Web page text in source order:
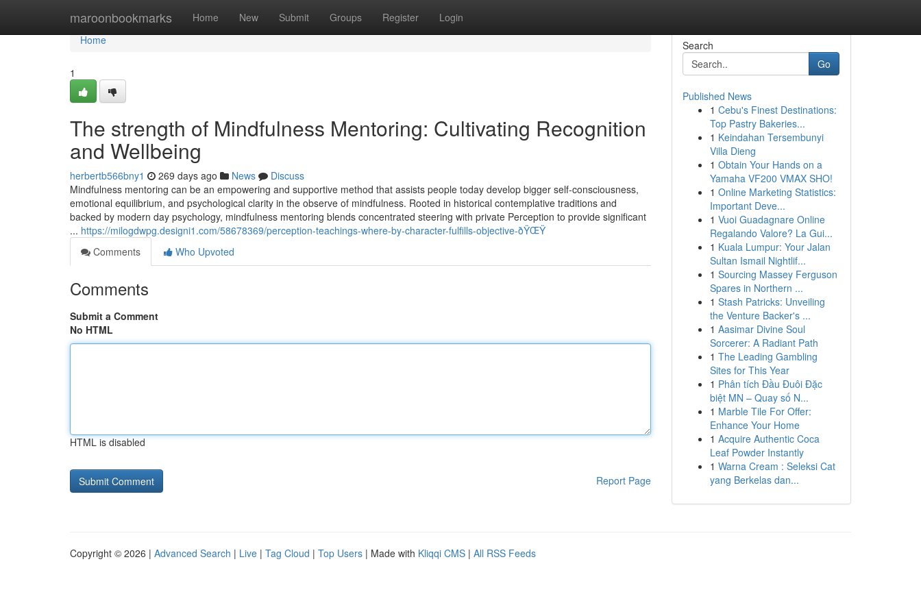
maroonbookmarks Home New Submit Groups Register Login
Home
Home
1
The strength of Mindfulness Mentoring: Cultivating Recognition
and Wellbeing
herbertb566bny1 269 days ago News
Discuss
Mindfulness mentoring can be an empowering and supportive method that assists people today develop bigger self-consciousness,
emotional equilibrium, and psychological clarity in the observe of mindfulness. Rooted in historical contemplative traditions and
backed by modern day psychology, mindfulness mentoring blends concentrated steering with private Perception to provide significant
... https://milogdwpg.designi1.com/58678369/perception-teachings-where-by-character-fulfills-objective-ðŸŒŸ
Comments
Who Upvoted
Comments
Submit a Comment
No HTML
HTML is disabled
Report Page
Search
Go
Published News
1 Cebu's Finest Destinations:
Top Pastry Bakeries...
1 Keindahan Tersembunyi
Villa Dieng
1 Obtain Your Hands on a
Yamaha VF200 VMAX SHO!
1 Online Marketing Statistics:
Important Deve...
1 Vuoi Guadagnare Online
Regalando Valore? La Gui...
1 Kuala Lumpur: Your Jalan
Sultan Ismail Nightlif...
1 Sourcing Massey Ferguson
Spares in Northern ...
1 Stash Patricks: Unveiling
the Venture Backer's ...
1 Aasimar Divine Soul
Sorcerer: A Radiant Path
1 The Leading Gambling
Sites for This Year
1 Phân tích Đầu Đuôi Đặc
biệt MN – Quay số N...
1 Marble Tile For Offer:
Enhance Your Home
1 Acquire Authentic Coca
Leaf Powder Instantly
1 Warna Cream : Seleksi Cat
yang Berkelas dan...
Copyright © 2026 | Advanced Search | Live | Tag Cloud | Top Users | Made with Kliqqi CMS | All RSS Feeds